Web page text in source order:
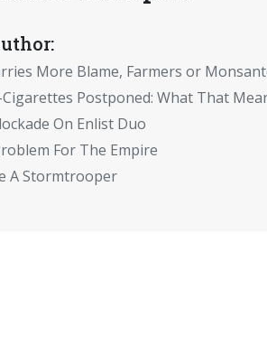
More Blame, Farmers or
Postponed: What That
On Enlist Duo
For The Empire
A Stormtrooper